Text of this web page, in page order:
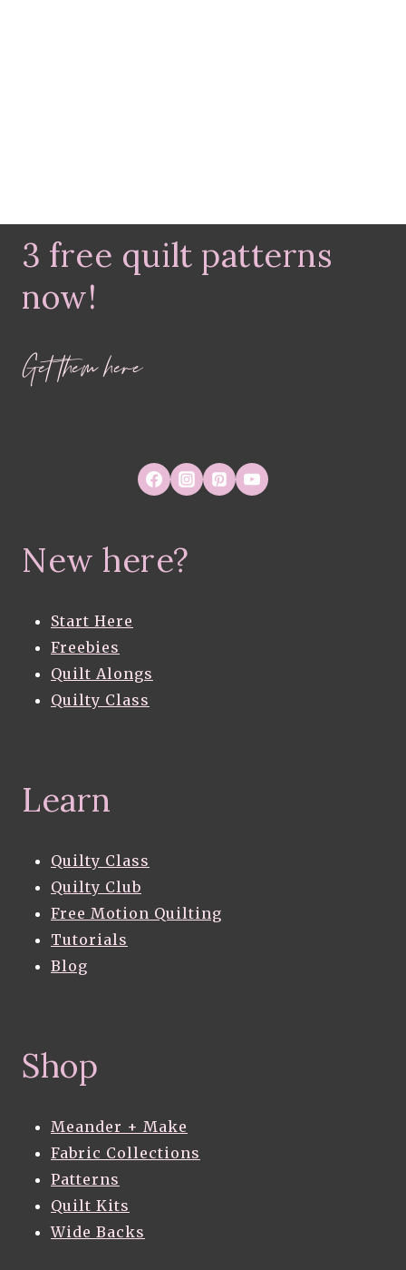
3 free quilt patterns
now!
Get them here
New here?
Start Here
Freebies
Quilt Alongs
Quilty Class
Learn
Quilty Class
Quilty Club
Free Motion Quilting
Tutorials
Blog
Shop
Meander + Make
Fabric Collections
Patterns
Quilt Kits
Wide Backs